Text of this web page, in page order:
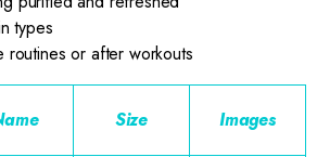
types
routines or after workouts
Size Images